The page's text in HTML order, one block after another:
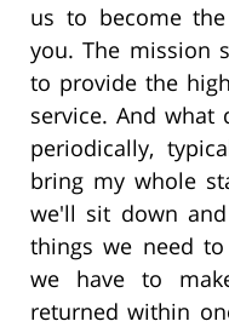
us to become
you. The mission
to provide the
service. And what
periodically,
bring my whole
we'll sit down
things we need
we have to
returned within